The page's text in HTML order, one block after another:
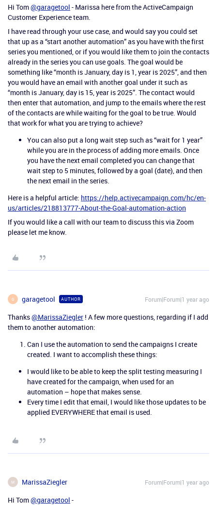
Hi Tom@garagetool - Marissa here from the ActiveCampaign
Customer Experience team.
I have read through your use case, and would say you could set
that up as a “start another automation” as you have with the first
series you mentioned, or if you would like them to join the contacts
already in the series you can use goals. The goal would be
something like “month is January, day is 1, year is 2025”, and then
you would have an email with another goal under it such as
“month is January, day is 15, year is 2025”. The contact would
then enter that automation, and jump to the emails where the rest
of the contacts are while waiting for the goal to be true. Would
that work for what you are trying to achieve?
You can also put a long wait step such as “wait for 1 year”
while you are in the process of adding more emails. Once
you have the next email completed you can change that
wait step to 5 minutes, followed by a goal (date), and then
the next email in the series.
Here is a helpful article: https://help.activecampaign.com/hc/en-
us/articles/218813777-About-the-Goal-automation-action
If you would like a call with our team to discuss this via Zoom
please let me know.
G garagetool AUTHOR Forum|Forum|1 year ago
Thanks@MarissaZiegler ! A few more questions, regarding if I add
them to another automation:
Can I use the automation to send the campaigns I create
created. I want to accomplish these things:
I would like to be able to keep the split testing measuring I
have created for the campaign, when used for an
automation – hope that makes sense.
Every time I edit that email, I would like those updates to be
applied EVERYWHERE that email is used.
M MarissaZiegler Forum|Forum|1 year ago
Hi Tom@garagetool -